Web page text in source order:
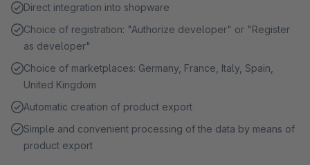
Direct integration into shopware
Choice of registration: "Authorize developer" or "Register
as developer"
Choice of marketplaces: Germany, France, Italy, Spain,
United Kingdom
Automatic creation of product export
Simple and convenient processing of the data by means of
product export